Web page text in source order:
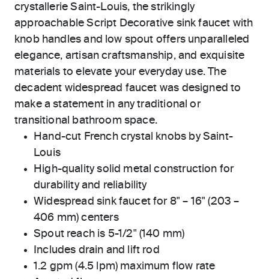
crystallerie Saint-Louis, the strikingly
approachable Script Decorative sink faucet with
knob handles and low spout offers unparalleled
elegance, artisan craftsmanship, and exquisite
materials to elevate your everyday use. The
decadent widespread faucet was designed to
make a statement in any traditional or
transitional bathroom space.
Hand-cut French crystal knobs by Saint-
Louis
High-quality solid metal construction for
durability and reliability
Widespread sink faucet for 8" – 16" (203 –
406 mm) centers
Spout reach is 5-1/2" (140 mm)
Includes drain and lift rod
1.2 gpm (4.5 lpm) maximum flow rate